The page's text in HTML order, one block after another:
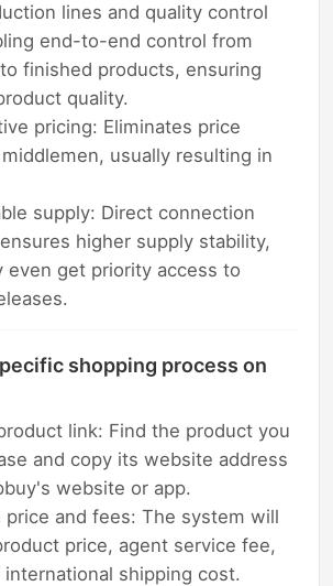
lines and quality control
end-to-end control from
finished products, ensuring
quality.
pricing: Eliminates price
usually resulting in
supply: Direct connection
higher supply stability,
even get priority access to
shopping process on
link: Find the product you
and copy its website address
website or app.
price and fees: The system will
price, agent service fee,
shipping cost.